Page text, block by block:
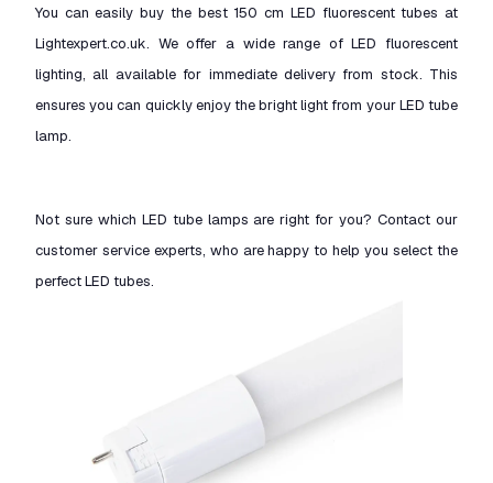
You can easily buy the best 150 cm LED fluorescent tubes at
Lightexpert.co.uk. We offer a wide range of LED fluorescent
lighting, all available for immediate delivery from stock. This
ensures you can quickly enjoy the bright light from your LED tube
lamp.
Not sure which LED tube lamps are right for you? Contact our
customer service experts, who are happy to help you select the
perfect LED tubes.